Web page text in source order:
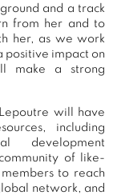
and a track
from her and to
her, as we work
positive impact on
make a strong
will have
including
development
of like-
to reach
network, and